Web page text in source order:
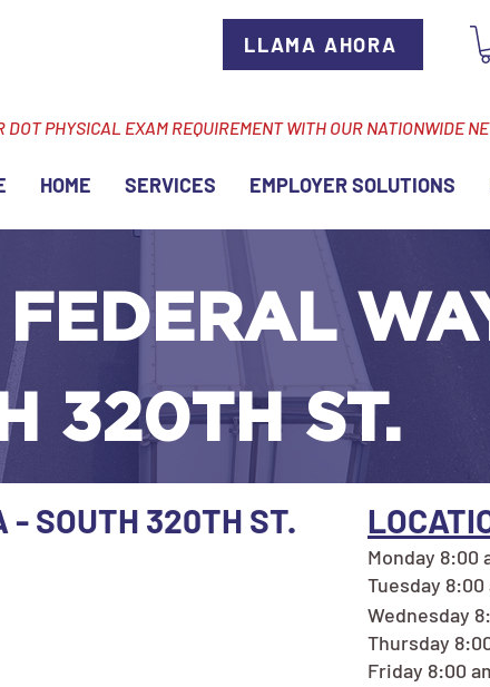
LLAMA AHORA
DOT PHYSICAL EXAM REQUIREMENT WITH OUR NATIONWIDE
HOME SERVICES EMPLOYER SOLUTIONS
FEDERAL
320TH ST.
- SOUTH 320TH ST.
Monday 8:00
Tuesday
Wednesday
Thursday
Friday 8:00